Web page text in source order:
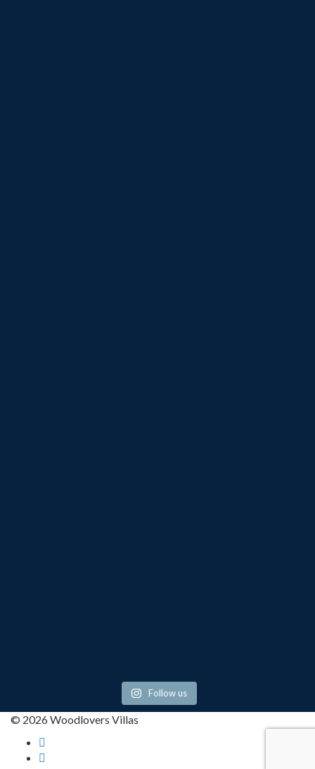
Follow us
© 2026 Woodlovers Villas